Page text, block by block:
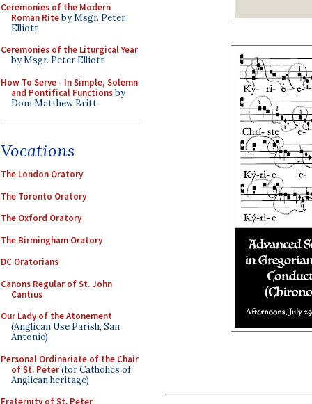
Ceremonies of the Modern
Roman Riteby Msgr. Peter
Elliott
Ceremonies of the Liturgical Year
by Msgr. Peter Elliott
How To Serve - In Simple, Solemn
and Pontifical Functionsby
Dom Matthew Britt
Vocations
The London Oratory
The Toronto Oratory
The Oxford Oratory
The Birmingham Oratory
DC Oratorians
Canons Regular of St. John
Cantius
Our Lady of the Atonement
(Anglican Use Parish, San
Antonio)
Personal Ordinariate of the Chair
of St. Peter(for Catholics of
Anglican heritage)
Fraternity of St. Peter